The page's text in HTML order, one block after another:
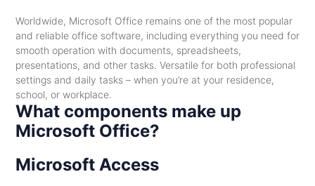
Worldwide, Microsoft Office remains one of the most popular
and reliable office software, including everything you need for
smooth operation with documents, spreadsheets,
presentations, and other tasks. Versatile for both professional
settings and daily tasks – when you’re at your residence,
school, or workplace.
What components make up
Microsoft Office?
Microsoft Access